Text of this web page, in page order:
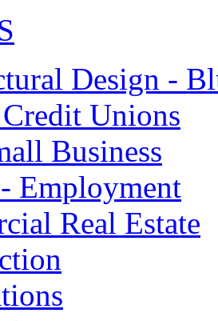
Design -
Unions
Business
Employment
Real Estate